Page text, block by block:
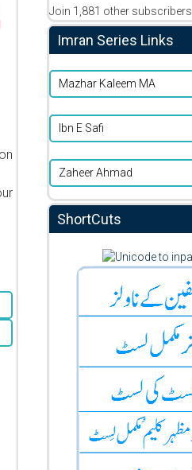
Join 1,881 other subscribers
Imran Series Links
Mazhar Kaleem MA
Ibn E Safi
Zaheer Ahmad
ShortCuts